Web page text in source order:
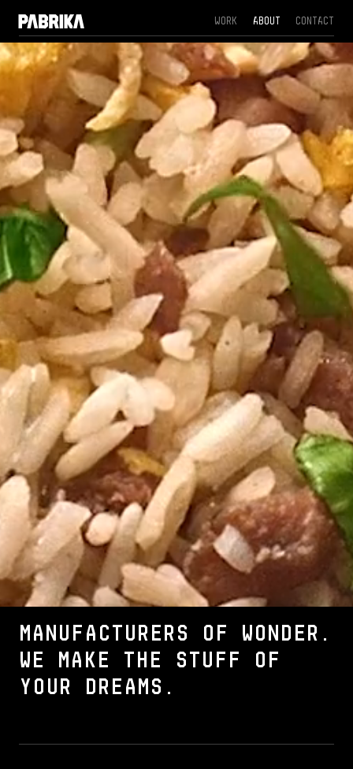
Work About Contact
MANUFACTURERS OF WONDER.
We make the stuff of
your dreams.